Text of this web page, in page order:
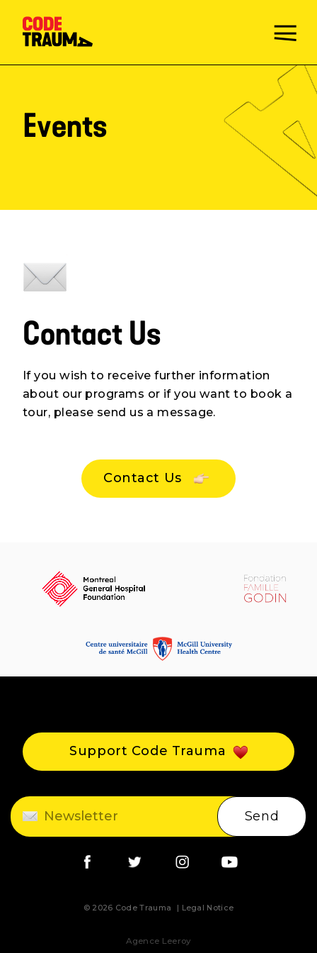
Events
Blog
Contact Us
Events
Contact Us
If you wish to receive further information
about our programs or if you want to book a
tour, please send us a message.
Contact Us
Send
Support Code Trauma
© 2026 Code Trauma Legal Notice
Agence Leeroy